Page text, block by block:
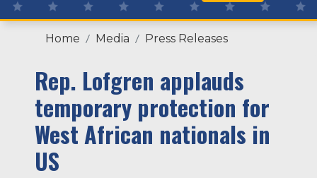
Home Media Press Releases
Rep. Lofgren applauds
temporary protection for
West African nationals in
US